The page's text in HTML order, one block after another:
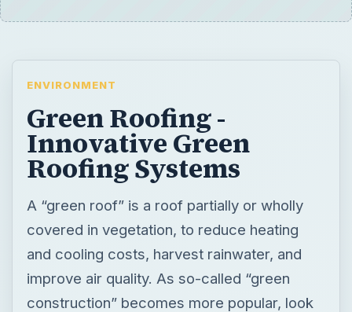
ENVIRONMENT
Green Roofing -
Innovative Green
Roofing Systems
A “green roof” is a roof partially or wholly
covered in vegetation, to reduce heating
and cooling costs, harvest rainwater, and
improve air quality. As so-called “green
construction” becomes more popular, look